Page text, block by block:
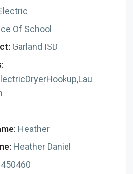
Of School
Garland ISD
Heather
Heather Daniel